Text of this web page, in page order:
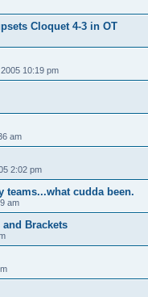
Cloquet 4-3 in OT
10:19 pm
am
2:02 pm
teams...what cudda been.
am
Brackets